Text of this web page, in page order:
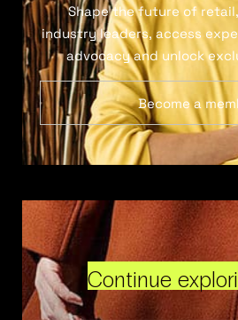
Shape the future of
industry leaders, access
advocacy and unlock
Become a
Continue